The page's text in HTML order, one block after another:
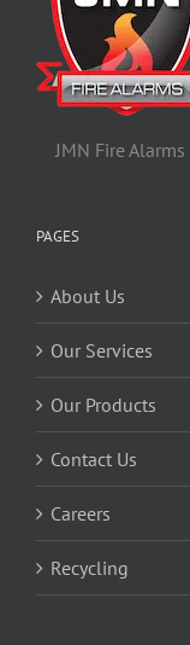
JMN Fire Alarms
PAGES
About Us
Our Services
Our Products
Contact Us
Careers
Recycling